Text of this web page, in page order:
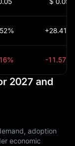
+28.41%
-11.57%
2027 and
adoption
economic